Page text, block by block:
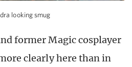
looking smug
former Magic cosplayer
clearly here than in